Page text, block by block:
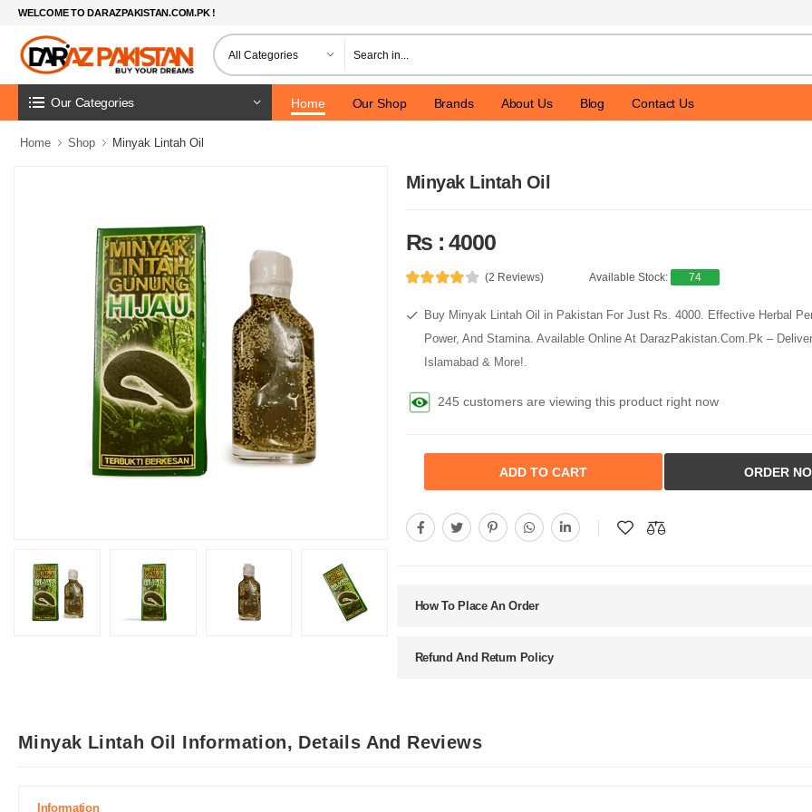
WELCOME TO DARAZPAKISTAN.COM.PK !
Our Categories Home Our Shop Brands About Us Blog Contact Us
Home Shop Minyak Lintah Oil
Minyak Lintah Oil
Rs : 4000
(2 Reviews) Available Stock: 74
Buy Minyak Lintah Oil in Pakistan For Just Rs. 4000. Effective Herbal
Power, And Stamina. Available Online At DarazPakistan.Com.Pk –
Islamabad & More!.
245 customers are viewing this product right now
ADD TO CART ORDER
How To Place An Order
Refund And Return Policy
Minyak Lintah Oil Information, Details And Reviews
Information